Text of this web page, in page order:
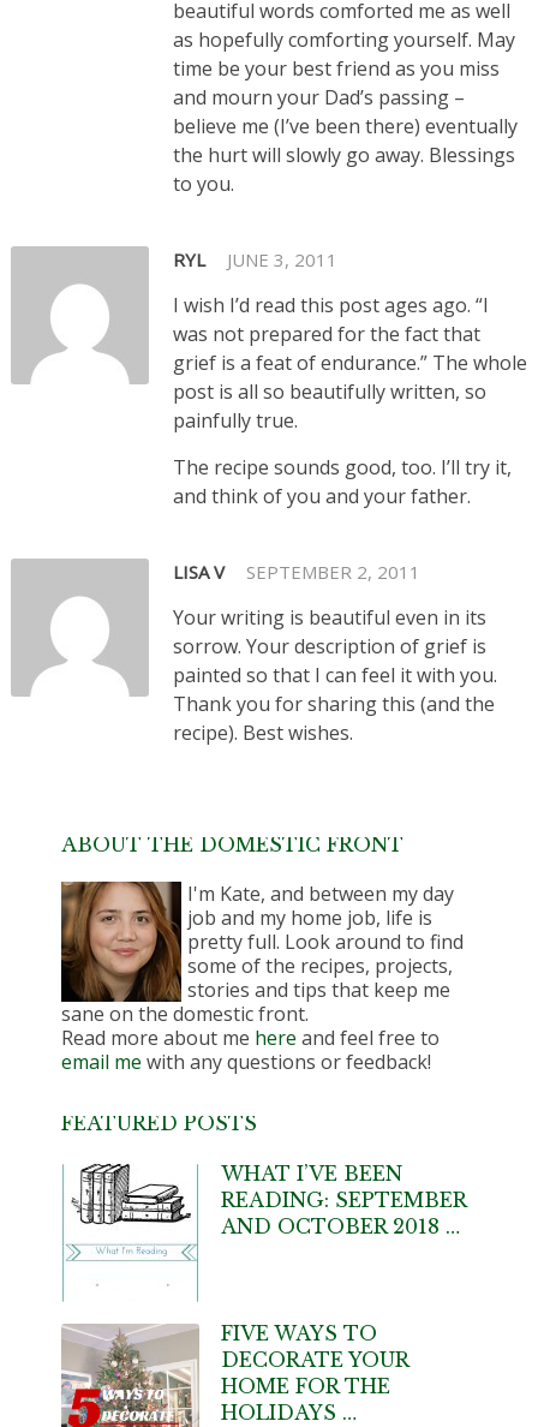
beautiful words comforted me as well
as hopefully comforting yourself. May
time be your best friend as you miss
and mourn your Dad’s passing –
believe me (I’ve been there) eventually
the hurt will slowly go away. Blessings
to you.
RYL JUNE 3, 2011
I wish I’d read this post ages ago. “I
was not prepared for the fact that
grief is a feat of endurance.” The whole
post is all so beautifully written, so
painfully true.
The recipe sounds good, too. I’ll try it,
and think of you and your father.
LISA V SEPTEMBER 2, 2011
Your writing is beautiful even in its
sorrow. Your description of grief is
painted so that I can feel it with you.
Thank you for sharing this (and the
recipe). Best wishes.
ABOUT THE DOMESTIC FRONT
I'm Kate, and between my day
job and my home job, life is
pretty full. Look around to find
some of the recipes, projects,
stories and tips that keep me
sane on the domestic front.
Read more about me here and feel free to
email me with any questions or feedback!
FEATURED POSTS
WHAT I’VE BEEN
READING: SEPTEMBER
AND OCTOBER 2018 …
FIVE WAYS TO
DECORATE YOUR
HOME FOR THE
HOLIDAYS …